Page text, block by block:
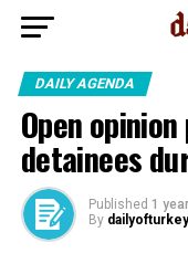
DAILY AGENDA
Open
detainees
Published 1
By dailyofturkey